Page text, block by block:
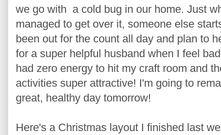
we go with a cold bug in our home. Just
managed to get over it, someone else
been out for the count all day and plan to
for a super helpful husband when I feel
had zero energy to hit my craft room and
activities super attractive! I'm going to
great, healthy day tomorrow!
Here's a Christmas layout I finished last